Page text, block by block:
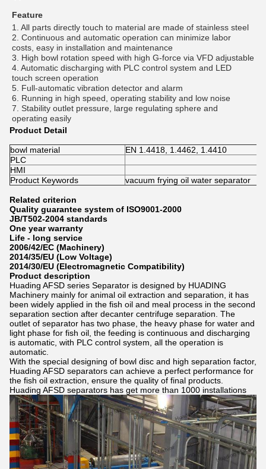
Feature
1. All parts directly touch to material are made of stainless steel
2. Continuous and automatic operation can minimize labor
costs, easy in installation and maintenance
4. Automatic discharging with PLC control system and LED
touch screen operation
5. Full-automatic vibration detector and alarm
6. Running in high speed, operating stability and low noise
7. Stability outlet pressure, large regulating sphere and
operating easily
Product Detail
bowl material
EN 1.4418, 1.4462, 1.4410
PLC
HMI
Product Keywords
vacuum frying oil water separator
Related criterion
Quality guarantee system of ISO9001-2000
JB/T502-2004 standards
One year warranty
Life - long service
2006/42/EC (Machinery)
2014/35/EU (Low Voltage)
2014/30/EU (Electromagnetic Compatibility)
Product description
Huading AFSD series Separator is designed by HUADING
Machinery mainly for animal oil extraction and separation, it has
been widely applied in the fish oil and meal process in the second
separation section after decanter centrifuge separation. The
outlet of separator has two phase, the heavy phase for water and
light phase for fish oil, the feeding is continuous and discharging
is automatic, with PLC control system, all the operation is
automatic.
With the special designing of bowl disc and high separation factor,
Huading AFSD separators can achieve a perfect performance for
the fish oil extraction, ensure the quality of final products.
Huading AFSD separators has get more than 1000 installations